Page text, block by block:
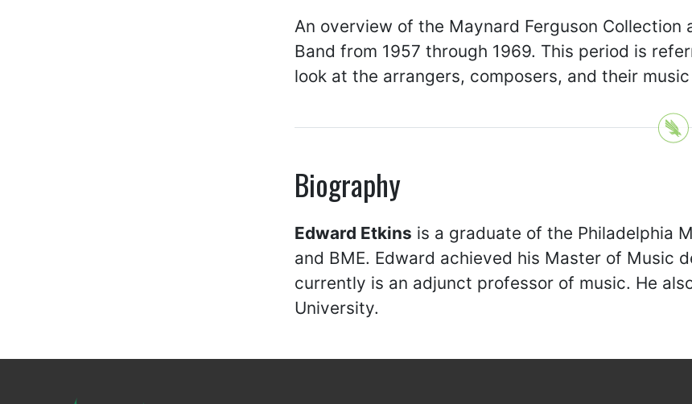
An overview of the Maynard Ferguson Collection
Band from 1957 through 1969. This period is
look at the arrangers, composers, and their
Biography
Edward Etkins is a graduate of the Philadelphia
and BME. Edward achieved his Master of Music
currently is an adjunct professor of music. He
University.